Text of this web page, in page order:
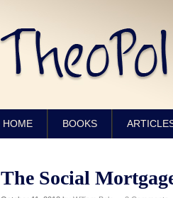
HOME BOOKS
The Social